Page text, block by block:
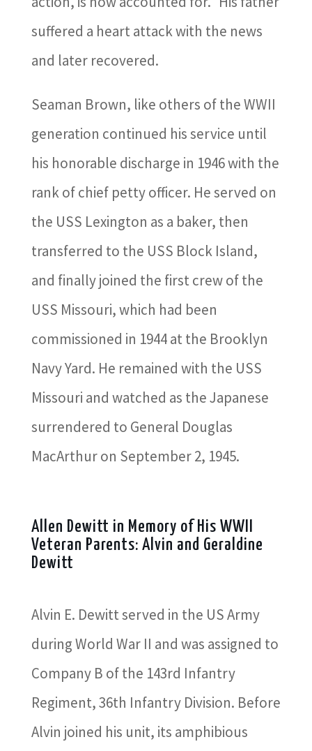
suffered a heart attack with the news
and later recovered.
Seaman Brown, like others of the WWII
generation continued his service until
his honorable discharge in 1946 with the
rank of chief petty officer. He served on
the USS Lexington as a baker, then
transferred to the USS Block Island,
and finally joined the first crew of the
USS Missouri, which had been
commissioned in 1944 at the Brooklyn
Navy Yard. He remained with the USS
Missouri and watched as the Japanese
surrendered to General Douglas
MacArthur on September 2, 1945.
Allen Dewitt in Memory of His WWII
Veteran Parents: Alvin and Geraldine
Dewitt
Alvin E. Dewitt served in the US Army
during World War II and was assigned to
Company B of the 143rd Infantry
Regiment, 36th Infantry Division. Before
Alvin joined his unit, its amphibious